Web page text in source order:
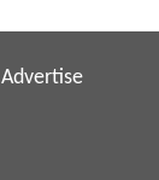
Advertise